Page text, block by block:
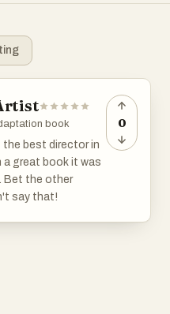
book
best director in
a great book it was
Bet the other
say that!
0